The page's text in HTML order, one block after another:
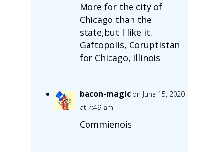
More for the city of
Chicago than the
state,but I like it.
Gaftopolis, Coruptistan
for Chicago, Illinois
bacon-magic on June 15, 2020
at 7:49 am
Commienois